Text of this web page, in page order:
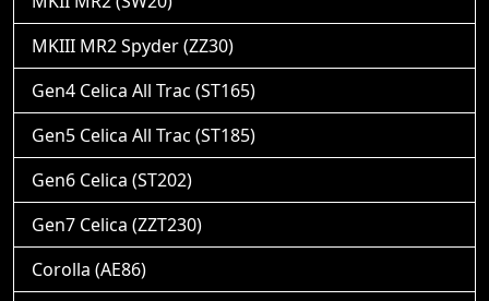
MKIII MR2 Spyder (ZZ30)
Gen4 Celica All Trac (ST165)
Gen5 Celica All Trac (ST185)
Gen6 Celica (ST202)
Gen7 Celica (ZZT230)
Corolla (AE86)